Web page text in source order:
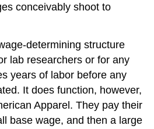
conceivably shoot to
determining structure
lab researchers or for any
years of labor before any
It does function, however,
Apparel. They pay their
base wage, and then a large